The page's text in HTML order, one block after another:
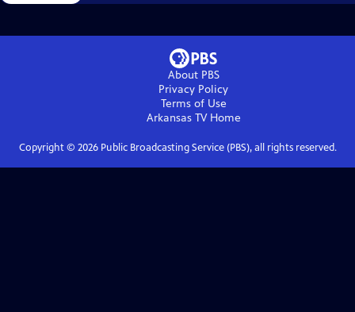
About PBS
Privacy Policy
Terms of Use
Arkansas TVHome
Copyright © 2026Public Broadcasting Service (PBS), all rights reserved.